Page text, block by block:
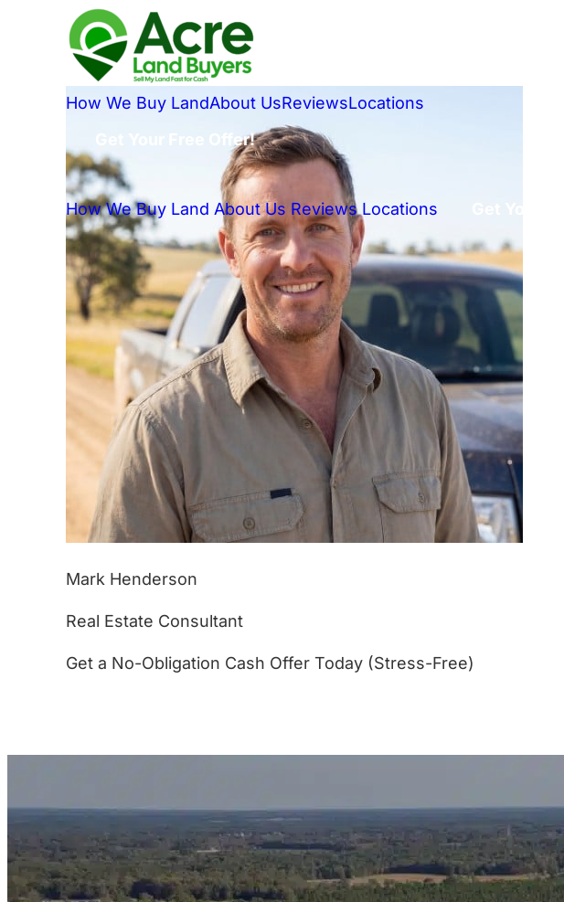
How We Buy LandAbout UsReviewsLocations
Get Your Free Offer!
How We Buy Land About Us Reviews Locations
Mark Henderson
Real Estate Consultant
Get a No-Obligation Cash Offer Today (Stress-Free)